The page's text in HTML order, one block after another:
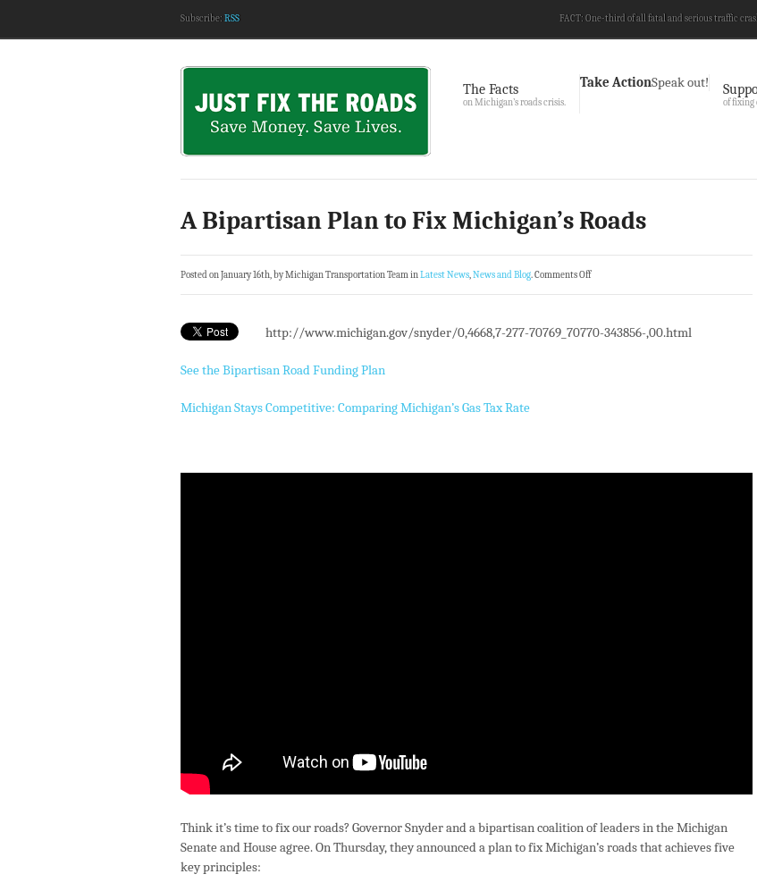
Subscribe: RSS FACT: One-third of all fatal and serious traffic
The Facts
on Michigan’s roads crisis.
Take ActionSpeak out!
of fixing
A Bipartisan Plan to Fix Michigan’s Roads
Posted on January 16th, by Michigan Transportation Team inLatest News,News and Blog.Comments Off
http://www.michigan.gov/snyder/0,4668,7-277-70769_70770-343856-,00.html
See the Bipartisan Road Funding Plan
Michigan Stays Competitive: Comparing Michigan’s Gas Tax Rate
Think it’s time to fix our roads? Governor Snyder and a bipartisan coalition of leaders in the Michigan
Senate and House agree. On Thursday, they announced a plan to fix Michigan’s roads that achieves five
key principles: